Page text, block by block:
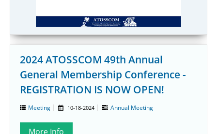
2024 ATOSSCOM 49th Annual
General Membership Conference -
REGISTRATION IS NOW OPEN!
Meeting 10-18-2024 Annual Meeting